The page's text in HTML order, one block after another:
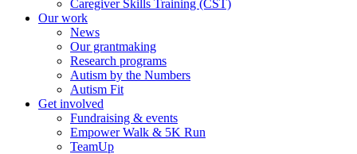
Caregiver Skills Training (CST)
Our work
News
Our grantmaking
Research programs
Autism by the Numbers
Autism Fit
Get involved
Fundraising & events
Empower Walk & 5K Run
TeamUp